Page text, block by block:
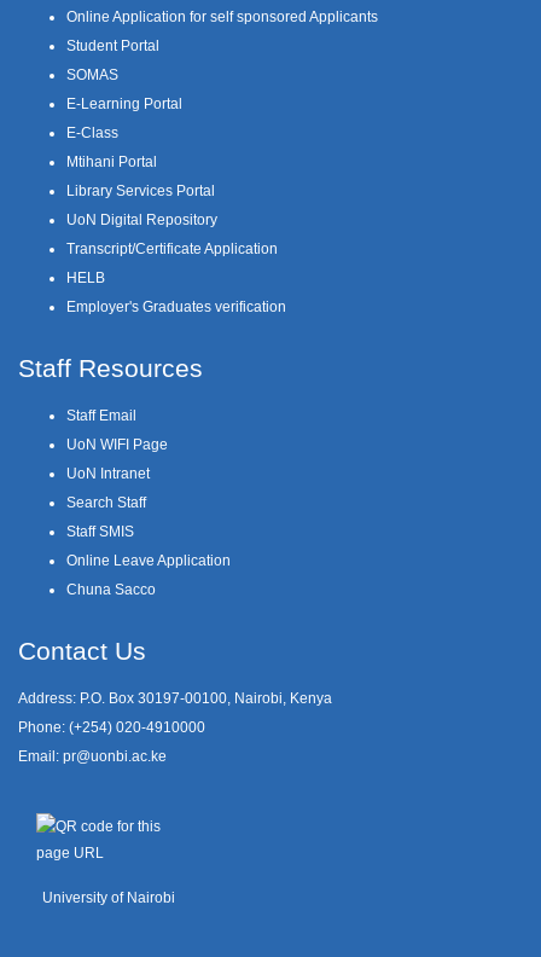
Online Application for self sponsored Applicants
Student Portal
SOMAS
E-Learning Portal
E-Class
Mtihani Portal
Library Services Portal
UoN Digital Repository
Transcript/Certificate Application
HELB
Employer's Graduates verification
Staff Resources
Staff Email
UoN WIFI Page
UoN Intranet
Search Staff
Staff SMIS
Online Leave Application
Chuna Sacco
Contact Us
Address: P.O. Box 30197-00100, Nairobi, Kenya
Phone: (+254) 020-4910000
Email: pr@uonbi.ac.ke
University of Nairobi